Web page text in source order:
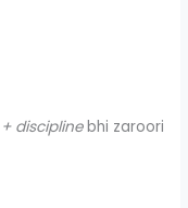
disciplinebhi zaroori